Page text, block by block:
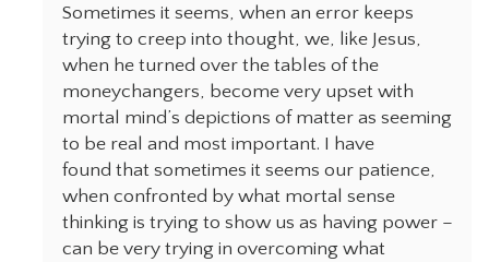
Sometimes it seems, when an error keeps
trying to creep into thought, we, like Jesus,
when he turned over the tables of the
moneychangers, become very upset with
mortal mind’s depictions of matter as seeming
to be real and most important. I have
found that sometimes it seems our patience,
when confronted by what mortal sense
thinking is trying to show us as having power –
can be very trying in overcoming what